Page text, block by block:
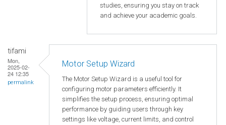
studies, ensuring you stay on track
and achieve your academic goals.
tifami
Mon,
2025-02-
24 12:35
permalink
Motor Setup Wizard
The Motor Setup Wizard is a useful tool for
configuring motor parameters efficiently. It
simplifies the setup process, ensuring optimal
performance by guiding users through key
settings like voltage, current limits, and control